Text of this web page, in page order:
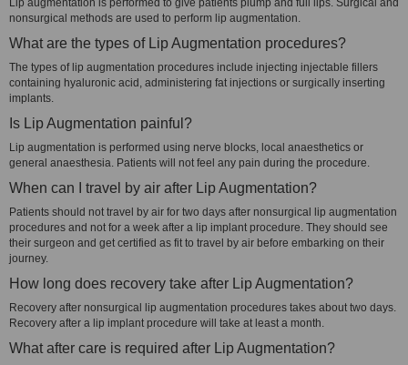
Lip augmentation is performed to give patients plump and full lips. Surgical and
nonsurgical methods are used to perform lip augmentation.
What are the types of Lip Augmentation procedures?
The types of lip augmentation procedures include injecting injectable fillers
containing hyaluronic acid, administering fat injections or surgically inserting
implants.
Is Lip Augmentation painful?
Lip augmentation is performed using nerve blocks, local anaesthetics or
general anaesthesia. Patients will not feel any pain during the procedure.
When can I travel by air after Lip Augmentation?
Patients should not travel by air for two days after nonsurgical lip augmentation
procedures and not for a week after a lip implant procedure. They should see
their surgeon and get certified as fit to travel by air before embarking on their
journey.
How long does recovery take after Lip Augmentation?
Recovery after nonsurgical lip augmentation procedures takes about two days.
Recovery after a lip implant procedure will take at least a month.
What after care is required after Lip Augmentation?